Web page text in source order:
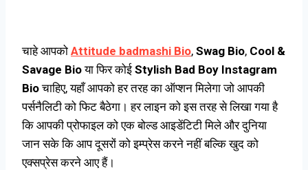
चाहे आपको Attitude badmashi Bio, Swag Bio, Cool &
Savage Bioया फिर कोई Stylish Bad Boy Instagram
Bioचाहिए, यहाँ आपको हर तरह का ऑप्शन मिलेगा जो आपकी
पर्सनैलिटी को फिट बैठेगा। हर लाइन को इस तरह से लिखा गया है
कि आपकी प्रोफाइल को एक बोल्ड आइडेंटिटी मिले और दुनिया
जान सके कि आप दूसरों को इम्प्रेस करने नहीं बल्कि खुद को
एक्सप्रेस करने आए हैं।